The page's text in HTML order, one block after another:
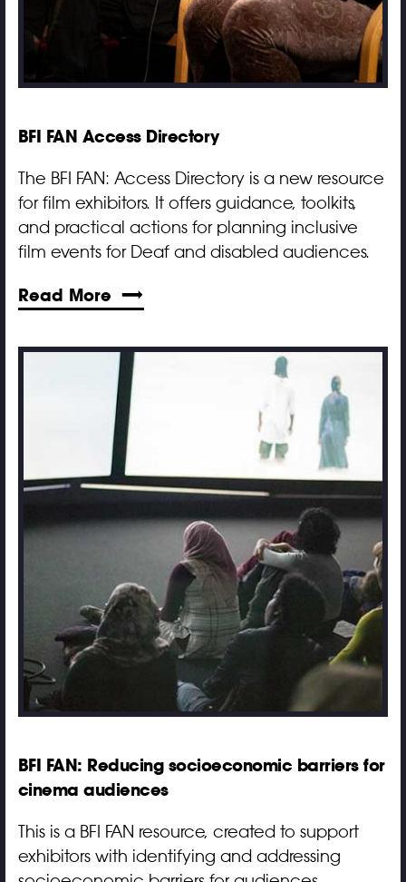
BFI FAN Access Directory
The BFI FAN: Access Directory is a new resource
for film exhibitors. It offers guidance, toolkits,
and practical actions for planning inclusive
film events for Deaf and disabled audiences.
Read More
BFI FAN: Reducing socioeconomic barriers for
cinema audiences
This is a BFI FAN resource, created to support
exhibitors with identifying and addressing